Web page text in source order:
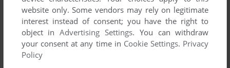
website only. Some vendors may rely on legitimate
interest instead of consent; you have the right to
object inAdvertising Settings. You can withdraw
your consent at any time in Cookie Settings. Privacy
Policy